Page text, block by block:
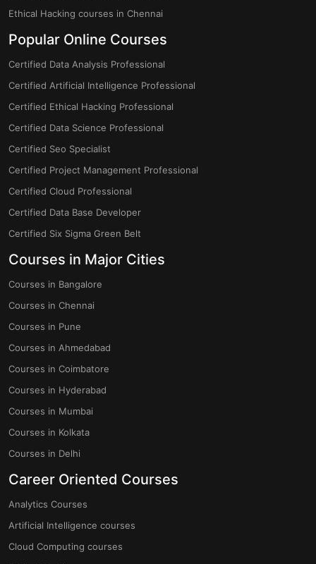
Ethical Hacking courses in Chennai
Popular Online Courses
Certified Data Analysis Professional
Certified Artificial Intelligence Professional
Certified Ethical Hacking Professional
Certified Data Science Professional
Certified Seo Specialist
Certified Project Management Professional
Certified Cloud Professional
Certified Data Base Developer
Certified Six Sigma Green Belt
Courses in Major Cities
Courses in Bangalore
Courses in Chennai
Courses in Pune
Courses in Ahmedabad
Courses in Coimbatore
Courses in Hyderabad
Courses in Mumbai
Courses in Kolkata
Courses in Delhi
Career Oriented Courses
Analytics Courses
Artificial Intelligence courses
Cloud Computing courses